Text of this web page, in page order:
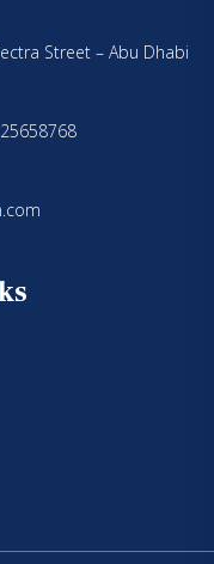
Street – Abu Dhabi